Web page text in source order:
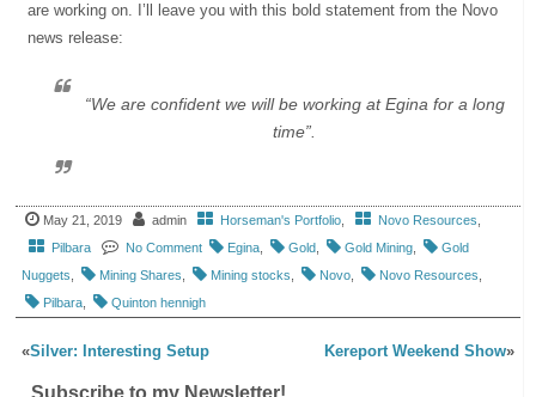
are working on. I’ll leave you with this bold statement from the Novo
news release:
“We are confident we will be working at Egina for a long
time”.
May 21, 2019 admin Horseman's Portfolio Novo Resources
Pilbara
No Comment Egina Gold Gold Mining
Gold
Nuggets
Mining Shares Mining stocks Novo Novo Resources
Pilbara
Quinton hennigh
«Silver: Interesting Setup Kereport Weekend Show»
Subscribe to my Newsletter!